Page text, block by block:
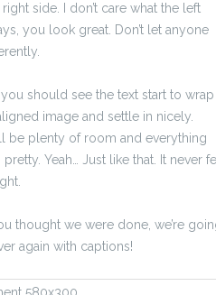
side. I don’t care what the left
you look great. Don’t let anyone
you should see the text start to wrap
image and settle in nicely.
be plenty of room and everything
Yeah… Just like that. It never
thought we were done, we’re
again with captions!